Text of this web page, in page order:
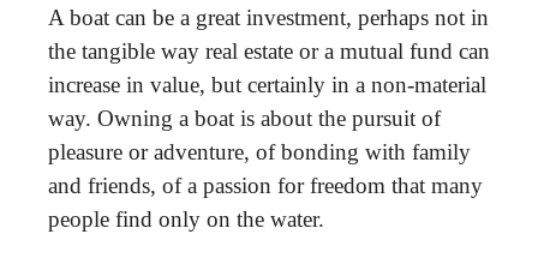
A boat can be a great investment, perhaps not in
the tangible way real estate or a mutual fund can
increase in value, but certainly in a non-material
way. Owning a boat is about the pursuit of
pleasure or adventure, of bonding with family
and friends, of a passion for freedom that many
people find only on the water.